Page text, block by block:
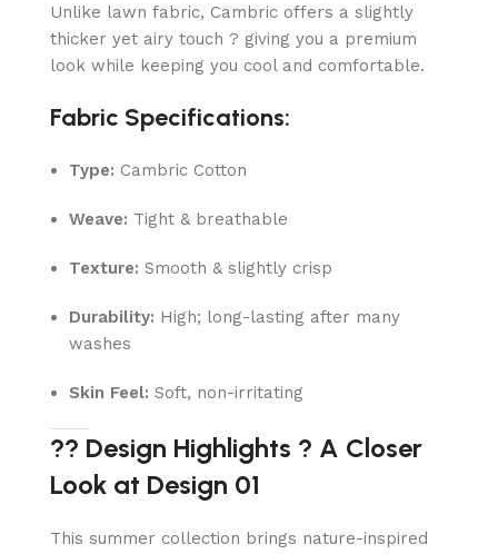
Unlike lawn fabric, Cambric offers a slightly
thicker yet airy touch ? giving you a premium
look while keeping you cool and comfortable.
Fabric Specifications:
Type: Cambric Cotton
Weave: Tight & breathable
Texture: Smooth & slightly crisp
Durability: High; long-lasting after many
washes
Skin Feel: Soft, non-irritating
?? Design Highlights ? A Closer
Look at Design 01
This summer collection brings nature-inspired